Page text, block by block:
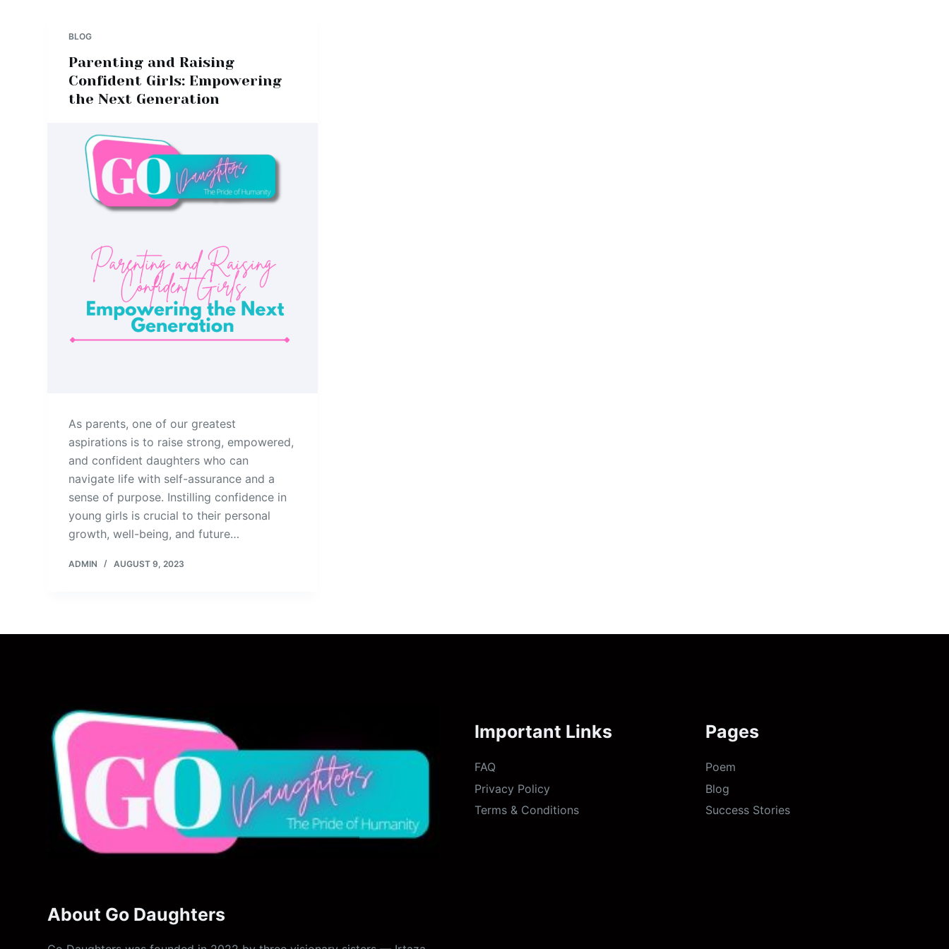
BLOG
Parenting and Raising
Confident Girls: Empowering
the Next Generation
As parents, one of our greatest
aspirations is to raise strong, empowered,
and confident daughters who can
navigate life with self-assurance and a
sense of purpose. Instilling confidence in
young girls is crucial to their personal
growth, well-being, and future…
ADMIN AUGUST 9, 2023
About Go Daughters
Important Links
FAQ
Privacy Policy
Terms & Conditions
Pages
Poem
Blog
Success Stories